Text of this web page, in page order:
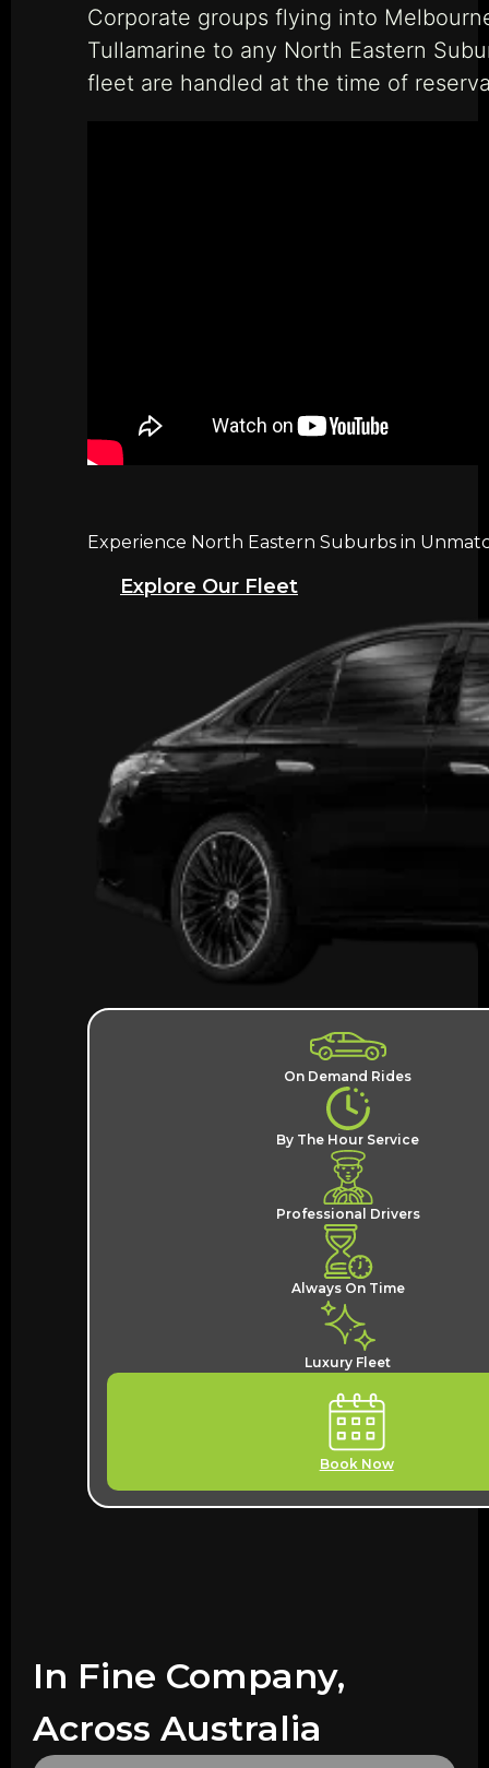
Corporate groups flying into
Tullamarine to any North Eastern
fleet are handled at the time of
Experience North Eastern Suburbs in
Explore Our Fleet
On Demand Rides
By The Hour Service
Professional Drivers
Always On Time
Luxury Fleet
Book Now
In Fine Company,
Across Australia